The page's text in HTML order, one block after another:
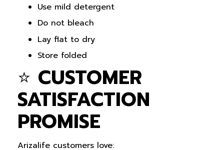
Use mild detergent
Do not bleach
Lay flat to dry
Store folded
⭐ CUSTOMER
SATISFACTION
PROMISE
Arizalife customers love: